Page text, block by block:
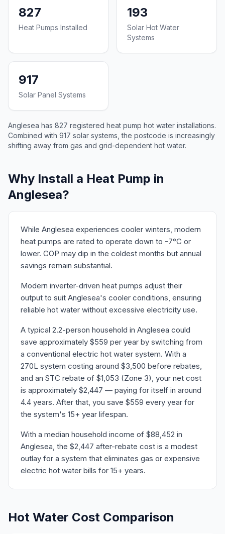
827
Heat Pumps Installed
193
Solar Hot Water
Systems
917
Solar Panel Systems
Anglesea has 827 registered heat pump hot water installations.
Combined with 917 solar systems, the postcode is increasingly
shifting away from gas and grid-dependent hot water.
Why Install a Heat Pump in
Anglesea?
While Anglesea experiences cooler winters, modern
heat pumps are rated to operate down to -7°C or
lower. COP may dip in the coldest months but annual
savings remain substantial.
Modern inverter-driven heat pumps adjust their
output to suit Anglesea's cooler conditions, ensuring
reliable hot water without excessive electricity use.
A typical 2.2-person household in Anglesea could
save approximately $559 per year by switching from
a conventional electric hot water system. With a
270L system costing around $3,500 before rebates,
and an STC rebate of $1,053 (Zone 3), your net cost
is approximately $2,447 — paying for itself in around
4.4 years. After that, you save $559 every year for
the system's 15+ year lifespan.
With a median household income of $88,452 in
Anglesea, the $2,447 after-rebate cost is a modest
outlay for a system that eliminates gas or expensive
electric hot water bills for 15+ years.
Hot Water Cost Comparison